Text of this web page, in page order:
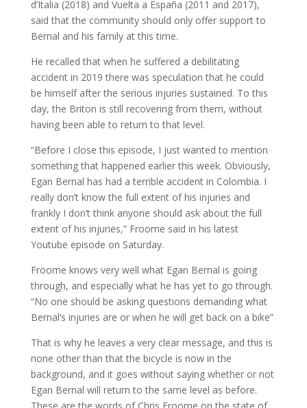
d’Italia (2018) and Vuelta a España (2011 and 2017),
said that the community should only offer support to
Bernal and his family at this time.
He recalled that when he suffered a debilitating
accident in 2019 there was speculation that he could
be himself after the serious injuries sustained. To this
day, the Briton is still recovering from them, without
having been able to return to that level.
“Before I close this episode, I just wanted to mention
something that happened earlier this week. Obviously,
Egan Bernal has had a terrible accident in Colombia. I
really don’t know the full extent of his injuries and
frankly I don’t think anyone should ask about the full
extent of his injuries,” Froome said in his latest
Youtube episode on Saturday.
Froome knows very well what Egan Bernal is going
through, and especially what he has yet to go through.
“No one should be asking questions demanding what
Bernal’s injuries are or when he will get back on a bike”
That is why he leaves a very clear message, and this is
none other than that the bicycle is now in the
background, and it goes without saying whether or not
Egan Bernal will return to the same level as before.